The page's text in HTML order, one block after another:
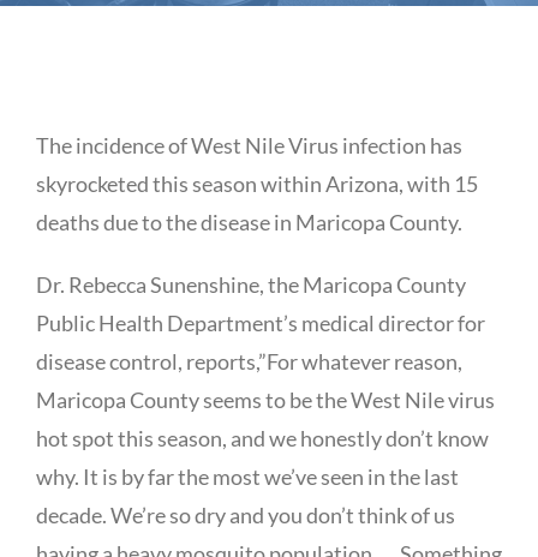
The incidence of West Nile Virus infection has
skyrocketed this season within Arizona, with 15
deaths due to the disease in Maricopa County.
Dr. Rebecca Sunenshine, the Maricopa County
Public Health Department’s medical director for
disease control, reports,”For whatever reason,
Maricopa County seems to be the West Nile virus
hot spot this season, and we honestly don’t know
why. It is by far the most we’ve seen in the last
decade. We’re so dry and you don’t think of us